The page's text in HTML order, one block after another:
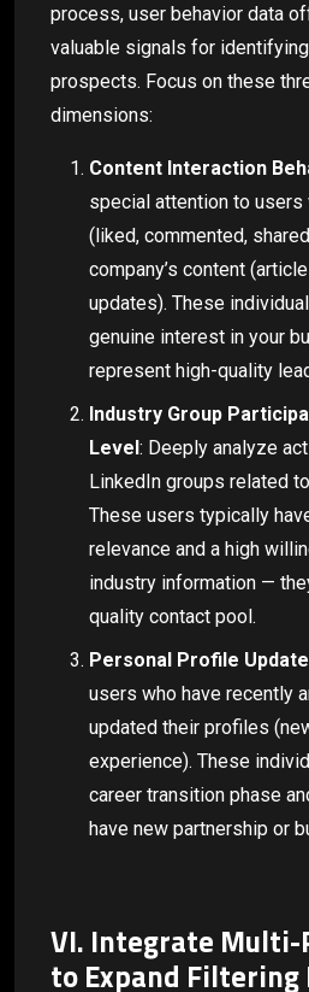
process, user behavior data
valuable signals for
prospects. Focus on these
dimensions:
Content Interaction
special attention to users
(liked, commented,
company’s content
updates). These
genuine interest in your
represent high-quality
Industry Group
Level: Deeply analyze
LinkedIn groups related
These users typically
relevance and a high
industry information —
quality contact pool.
Personal Profile
users who have recently
updated their profiles
experience). These
career transition phase
have new partnership or
VI. Integrate
to Expand Filtering